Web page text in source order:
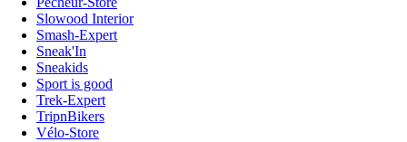
Slowood Interior
Smash-Expert
Sneak'In
Sneakids
Sport is good
Trek-Expert
TripnBikers
Vélo-Store